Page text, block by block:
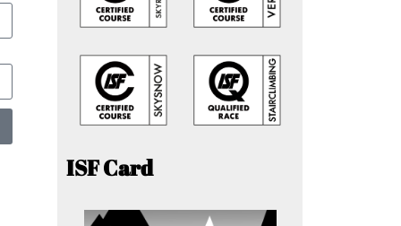
ISF Card